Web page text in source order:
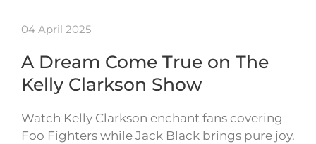
04 April 2025
A Dream Come True on The
Kelly Clarkson Show
Watch Kelly Clarkson enchant fans covering
Foo Fighters while Jack Black brings pure joy.